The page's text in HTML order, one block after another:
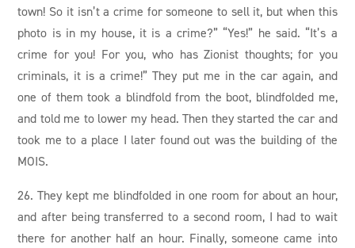
town! So it isn’t a crime for someone to sell it, but when this
photo is in my house, it is a crime?” “Yes!” he said. “It’s a
crime for you! For you, who has Zionist thoughts; for you
criminals, it is a crime!” They put me in the car again, and
one of them took a blindfold from the boot,‌ blindfolded me,
and told me to lower my head. Then they started the car and
took me to a place I later found out was the building of the
MOIS.
26. They kept me blindfolded in one room for about an hour,
and after being transferred to a second room, I had to wait
there for another half an hour. Finally, someone came into